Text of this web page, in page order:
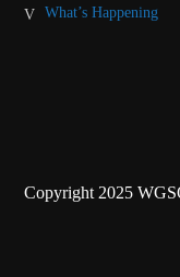
What’s Happening
Copyright 2025